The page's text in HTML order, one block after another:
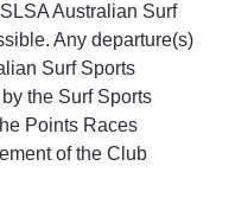
Australian Surf
Any departure(s)
Surf Sports
the Surf Sports
Points Races
of the Club